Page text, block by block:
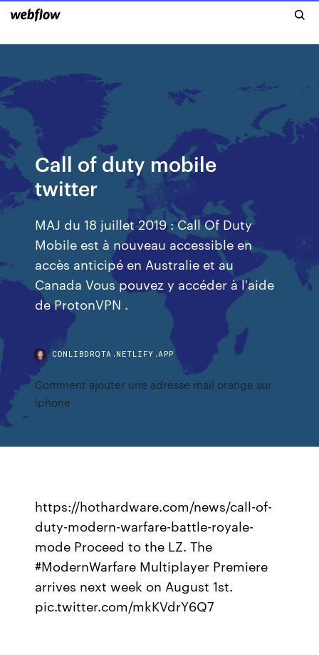
Call of duty mobile
twitter
MAJ du 18 juillet 2019 : Call Of Duty
Mobile est à nouveau accessible en
accès anticipé en Australie et au
Canada Vous pouvez y accéder à l'aide
de ProtonVPN .
CDNLIBDRQTA.NETLIFY.APP
Comment ajouter une adresse mail orange sur
iphone
https://hothardware.com/news/call-of-
duty-modern-warfare-battle-royale-
mode Proceed to the LZ. The
#ModernWarfare Multiplayer Premiere
arrives next week on August 1st.
pic.twitter.com/mkKVdrY6Q7